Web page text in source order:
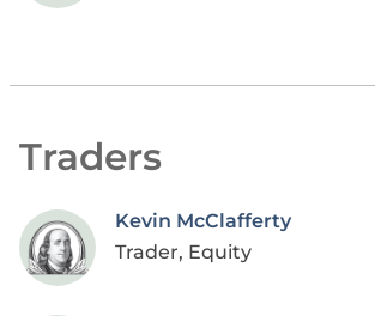
Traders
Kevin McClafferty
Trader, Equity